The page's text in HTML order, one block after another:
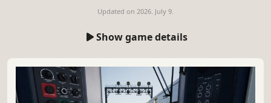
Updated on 2026. July 9.
Show game details